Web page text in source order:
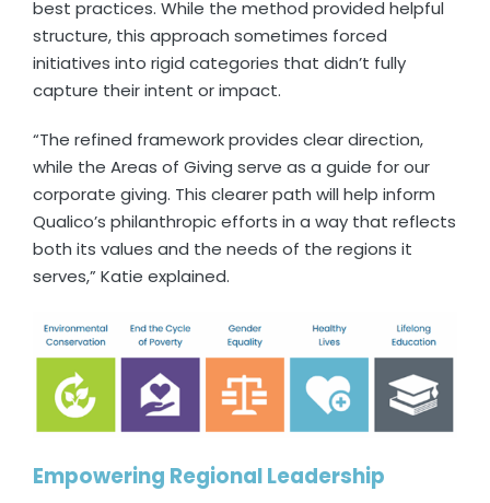
best practices. While the method provided helpful
structure, this approach sometimes forced
initiatives into rigid categories that didn’t fully
capture their intent or impact.
“The refined framework provides clear direction,
while the Areas of Giving serve as a guide for our
corporate giving. This clearer path will help inform
Qualico’s philanthropic efforts in a way that reflects
both its values and the needs of the regions it
serves,” Katie explained.
Empowering Regional Leadership